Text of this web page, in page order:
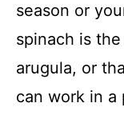
season or
spinach is
arugula, or
can work in a